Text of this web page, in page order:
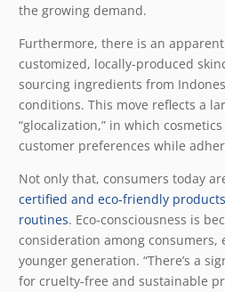
the growing demand.
Furthermore, there is an
customized, locally-produced
sourcing ingredients from
conditions. This move reflects a
“glocalization,” in which
customer preferences while
Not only that, consumers today
certified and eco-friendly
routines. Eco-consciousness is
consideration among consumers,
younger generation. “There’s a
for cruelty-free and sustainable